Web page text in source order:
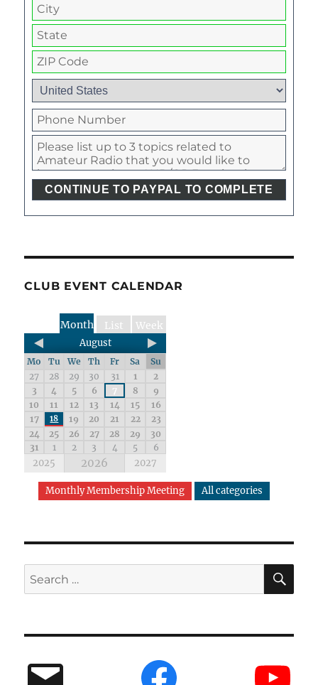
CLUB EVENT CALENDAR
Week
List
Month
August
Mo Tu We Th Fr Sa
Su
27
28 29 30 31 1
2
3
4 5 6 7 8
9
10
11 12 13 14 15
16
17
18 19 20 21 22
23
24
25 26 27 28 29
30
31
1 2 3 4 5 6
2025 2026 2027
Monthly Membership Meeting All categories